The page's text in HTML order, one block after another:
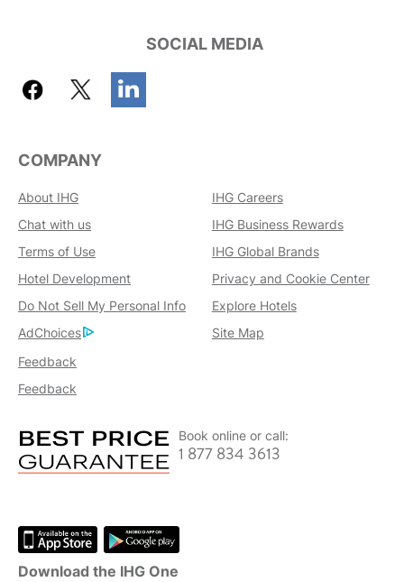
SOCIAL MEDIA
COMPANY
About IHG
IHG Careers
Chat with us
IHG Business Rewards
Terms of Use
IHG Global Brands
Hotel Development
Privacy and Cookie Center
Do Not Sell My Personal Info
Explore Hotels
AdChoices
Site Map
Feedback
Feedback
Book online or call:
1 877 834 3613
Download the IHG One